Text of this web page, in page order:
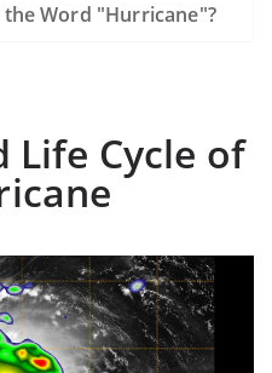
Word "Hurricane"?
Life Cycle of